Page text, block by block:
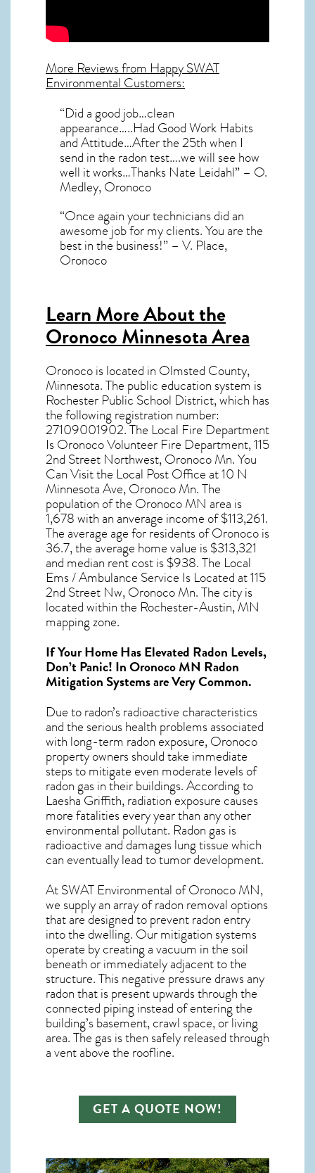
More Reviews from Happy SWAT
Environmental Customers:
“Did a good job…clean
appearance…..Had Good Work Habits
and Attitude…After the 25th when I
send in the radon test….we will see how
well it works…Thanks Nate Leidahl” – O.
Medley, Oronoco
“Once again your technicians did an
awesome job for my clients. You are the
best in the business!” – V. Place,
Oronoco
Learn More About the
Oronoco Minnesota Area
Oronocois located in Olmsted County,
Minnesota. The public education system is
Rochester Public School District, which has
the following registration number:
27109001902. The Local Fire Department
Is Oronoco Volunteer Fire Department, 115
2nd Street Northwest, Oronoco Mn. You
Can Visit the Local Post Office at 10 N
Minnesota Ave, Oronoco Mn. The
population of the Oronoco MN area is
1,678 with an anverage income of $113,261.
The average age for residents ofOronocois
36.7, the average home value is $313,321
and median rent cost is $938. The Local
Ems / Ambulance Service Is Located at 115
2nd Street Nw, Oronoco Mn. The city is
located within the Rochester-Austin, MN
mapping zone.
If Your Home Has Elevated Radon Levels,
Don’t Panic! InOronoco MN Radon
Mitigation Systemsare Very Common.
Due to radon’s radioactive characteristics
and the serious health problems associated
with long-term radon exposure, Oronoco
property owners should take immediate
steps to mitigate even moderate levels of
radon gas in their buildings. According to
Laesha Griffith, radiation exposure causes
more fatalities every year than any other
environmental pollutant. Radon gas is
radioactive and damages lung tissue which
can eventually lead to tumor development.
At SWAT Environmental of Oronoco MN,
we supply an array ofradon removal options
that are designed to prevent radon entry
into the dwelling. Our mitigation systems
operate by creating a vacuum in the soil
beneath or immediately adjacent to the
structure. This negative pressure draws any
radonthat is present upwards through the
connected piping instead of entering the
building’s basement, crawl space, or living
area. The gas is then safely released through
a vent above the roofline.
GET A QUOTE NOW!